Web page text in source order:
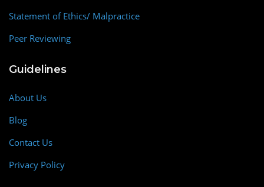
Statement of Ethics/ Malpractice
Peer Reviewing
Guidelines
About Us
Blog
Contact Us
Privacy Policy